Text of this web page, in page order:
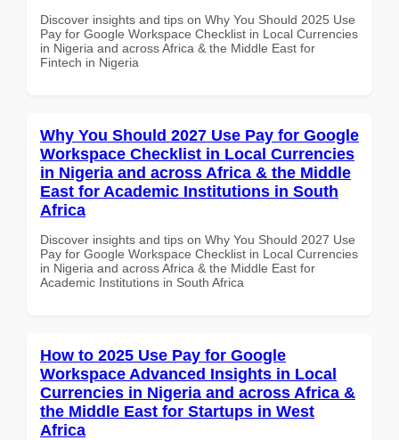
Discover insights and tips on Why You Should 2025 Use
Pay for Google Workspace Checklist in Local Currencies
in Nigeria and across Africa & the Middle East for
Fintech in Nigeria
Why You Should 2027 Use Pay for Google
Workspace Checklist in Local Currencies
in Nigeria and across Africa & the Middle
East for Academic Institutions in South
Africa
Discover insights and tips on Why You Should 2027 Use
Pay for Google Workspace Checklist in Local Currencies
in Nigeria and across Africa & the Middle East for
Academic Institutions in South Africa
How to 2025 Use Pay for Google
Workspace Advanced Insights in Local
Currencies in Nigeria and across Africa &
the Middle East for Startups in West
Africa